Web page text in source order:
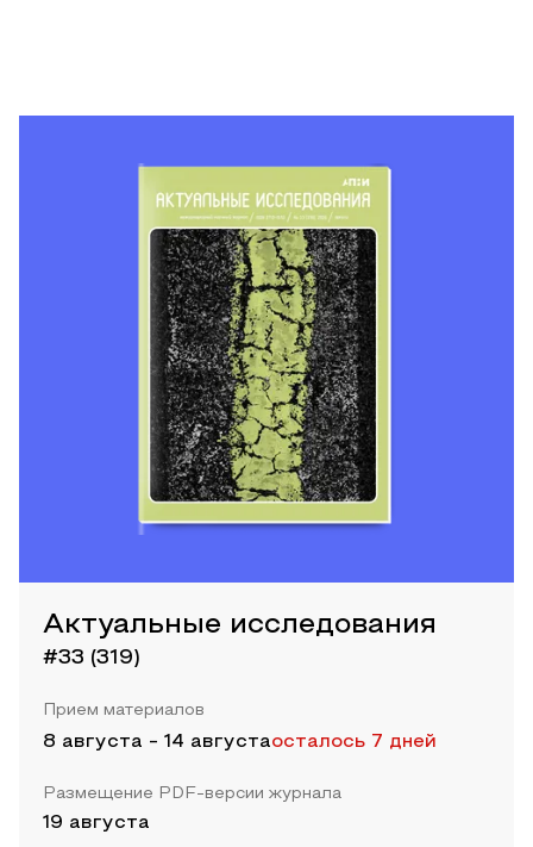
Актуальные исследования
#33 (319)
Прием материалов
8 августа - 14 августаосталось 7 дней
Размещение PDF-версии журнала
19 августа